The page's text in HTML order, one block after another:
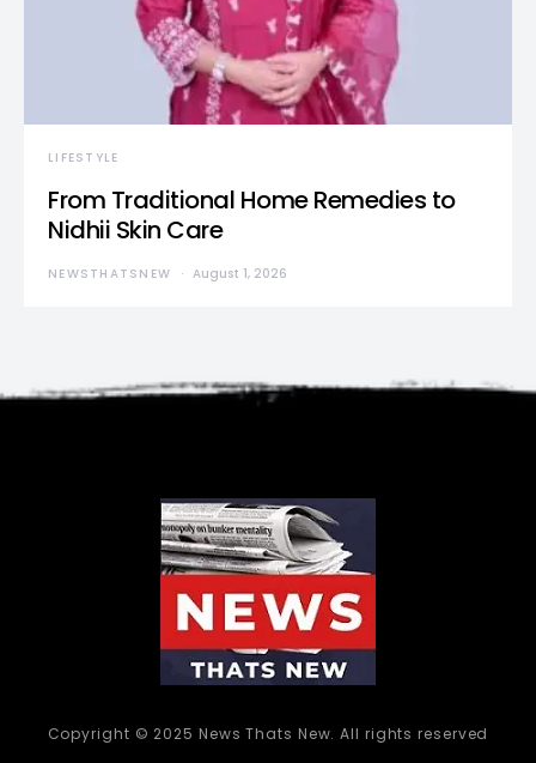
LIFESTYLE
From Traditional Home Remedies to
Nidhii Skin Care
NEWSTHATSNEW August 1, 2026
Copyright © 2025 News Thats New. All rights reserved